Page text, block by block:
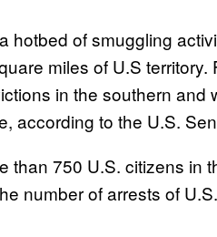
hotbed of smuggling
miles of U.S territory.
in the southern and
to the U.S.
750 U.S. citizens in
number of arrests of